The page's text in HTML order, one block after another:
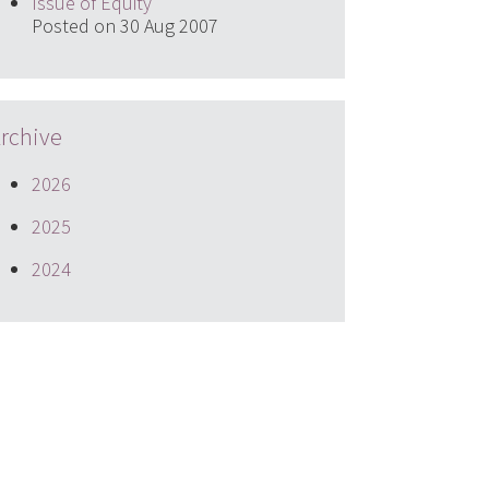
Posted on 30 Aug 2007
2026
2025
2024